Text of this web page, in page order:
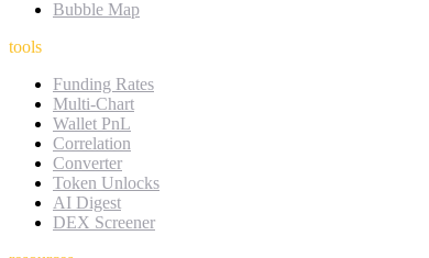
Bubble Map
tools
Funding Rates
Multi-Chart
Wallet PnL
Correlation
Converter
Token Unlocks
AI Digest
DEX Screener